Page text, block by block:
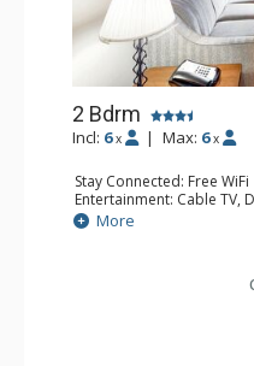
2 Bdrm
Incl: 6 x | Max: 6 x
Stay Connected: Free WiFi
Entertainment: Cable TV,
Extras: Balcony, Iron &
Kitchen: Coffee Maker,
Bathroom: 2 Full
Comfort: Air
More